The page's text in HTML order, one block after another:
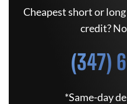
Cheapest short or
credit?
(347)
*Same-day